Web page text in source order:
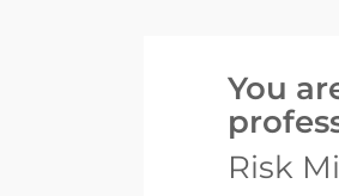
You
Risk